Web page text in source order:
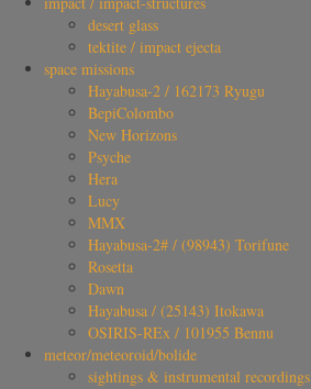
desert glass
tektite / impact ejecta
space missions
Hayabusa-2 / 162173 Ryugu
BepiColombo
New Horizons
Psyche
Hera
Lucy
MMX
Hayabusa-2# / (98943) Torifune
Rosetta
Dawn
Hayabusa / (25143) Itokawa
OSIRIS-REx / 101955 Bennu
meteor/meteoroid/bolide
sightings & instrumental recordings